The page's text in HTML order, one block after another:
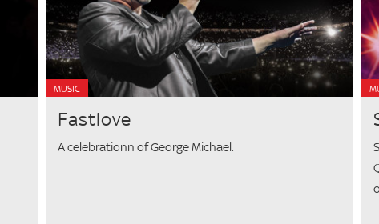
MUSIC
Fastlove
A celebrationn of George Michael.